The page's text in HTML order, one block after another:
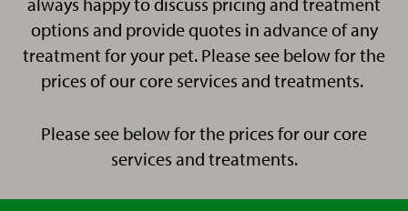
guinea pigs.
different parts over the last 17 years.
horse riding.
have always played a huge role in my life and I have
ridden and owned horses since I was young.
I live in Thanet with my husband and Two daughters
cats, Luna the hamster and Ewan the horse.
options and provide quotes in advance of any
treatment for your pet. Please see below for the
prices of our core services and treatments.
Please see below for the prices for our core
services and treatments.